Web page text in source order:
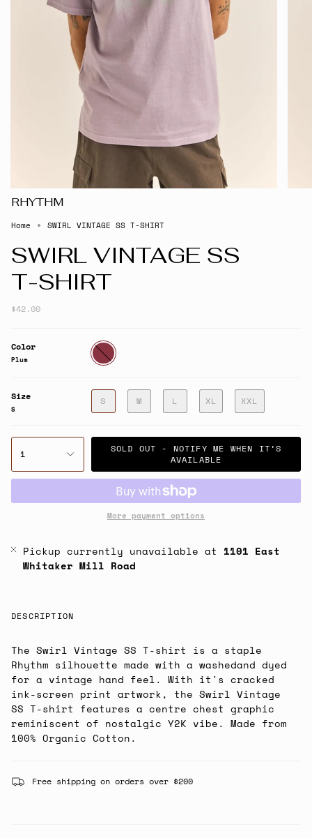
RHYTHM
Home SWIRL VINTAGE SS T-SHIRT
SWIRL VINTAGE SS
T-SHIRT
$42.00
Color
Plum
Plum
Size
S
S M L XL XXL
1
SOLD OUT - NOTIFY ME WHEN IT’S
AVAILABLE
More payment options
Pickup currently unavailable at 1101 East
Whitaker Mill Road
DESCRIPTION
The Swirl Vintage SS T-shirt is a staple
Rhythm silhouette made with a washedand dyed
for a vintage hand feel. With it's cracked
ink-screen print artwork, the Swirl Vintage
SS T-shirt features a centre chest graphic
reminiscent of nostalgic Y2K vibe. Made from
100% Organic Cotton.
Free shipping on orders over $200